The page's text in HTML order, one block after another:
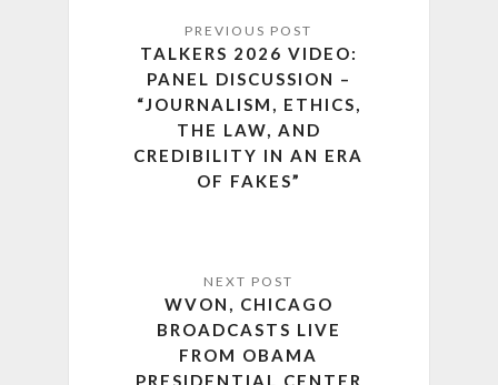
TALKERS 2026 VIDEO:
PANEL DISCUSSION –
“JOURNALISM, ETHICS,
THE LAW, AND
CREDIBILITY IN AN ERA
OF FAKES”
WVON, CHICAGO
BROADCASTS LIVE
FROM OBAMA
PRESIDENTIAL CENTER